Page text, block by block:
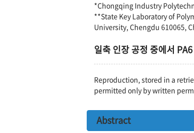
*Chongqing Industry
**State Key Laboratory of
University, Chengdu 610065,
일축 인장 공정 중에서
Reproduction, stored in a
permitted only by written
Abstract